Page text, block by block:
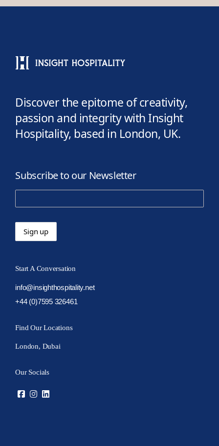
Discover the epitome of creativity,
passion and integrity with Insight
Hospitality, based in London, UK.
Subscribe to our Newsletter
Start A Conversation
info@insighthospitality.net
+44 (0)7595 326461
Find Our Locations
London, Dubai
Our Socials